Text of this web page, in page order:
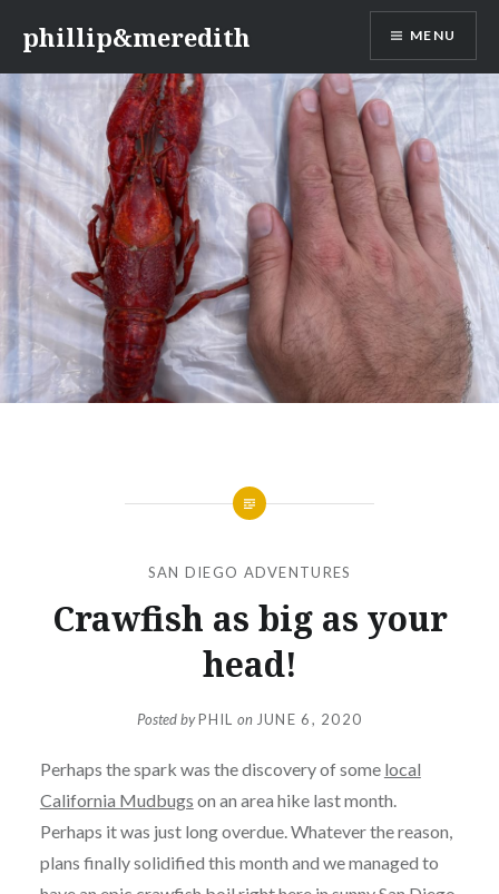
content
phillip&meredith MENU
SAN DIEGO ADVENTURES
Crawfish as big as your
head!
Posted byPHIL on JUNE 6, 2020
Perhaps the spark was the discovery of some local
California Mudbugs on an area hike last month.
Perhaps it was just long overdue. Whatever the reason,
plans finally solidified this month and we managed to